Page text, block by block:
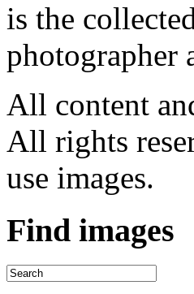
is the
photographer
All content
All rights
use images.
Find images